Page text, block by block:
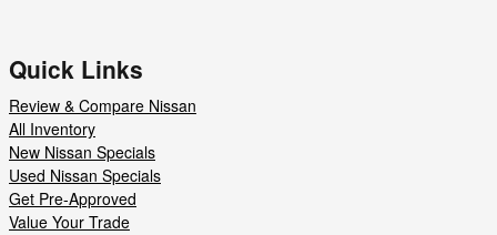
Quick Links
Review & Compare Nissan
All Inventory
New Nissan Specials
Used Nissan Specials
Get Pre-Approved
Value Your Trade